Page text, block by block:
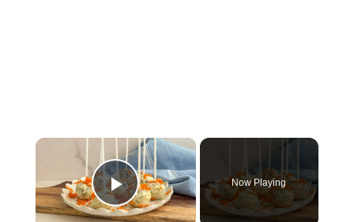
×
Play Video
Now Playing